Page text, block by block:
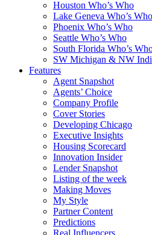
Houston Who’s Who
Lake Geneva Who’s Who
Phoenix Who’s Who
Seattle Who’s Who
South Florida Who’s
SW Michigan & NW
Features
Agent Snapshot
Agents’ Choice
Company Profile
Cover Stories
Developing Chicago
Executive Insights
Housing Scorecard
Innovation Insider
Lender Snapshot
Listing of the week
Making Moves
My Style
Partner Content
Predictions